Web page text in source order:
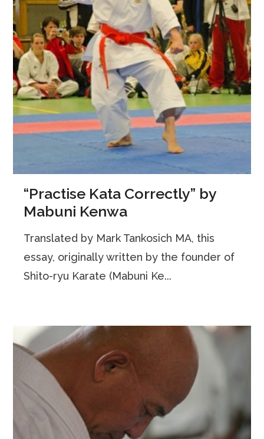
“Practise Kata Correctly” by
Mabuni Kenwa
Translated by Mark Tankosich MA, this
essay, originally written by the founder of
Shito-ryu Karate (Mabuni Ke...